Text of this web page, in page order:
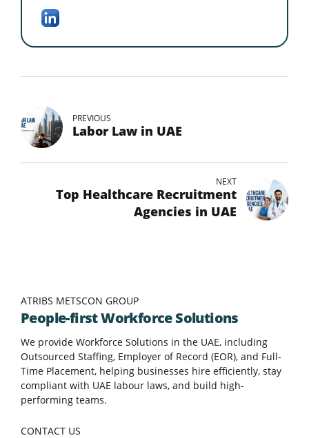
PREVIOUS
Labor Law in UAE
NEXT
Top Healthcare Recruitment
Agencies in UAE
ATRIBS METSCON GROUP
People-first Workforce Solutions
We provide Workforce Solutions in the UAE, including
Outsourced Staffing, Employer of Record (EOR), and Full-
Time Placement, helping businesses hire efficiently, stay
compliant with UAE labour laws, and build high-
performing teams.
CONTACT US